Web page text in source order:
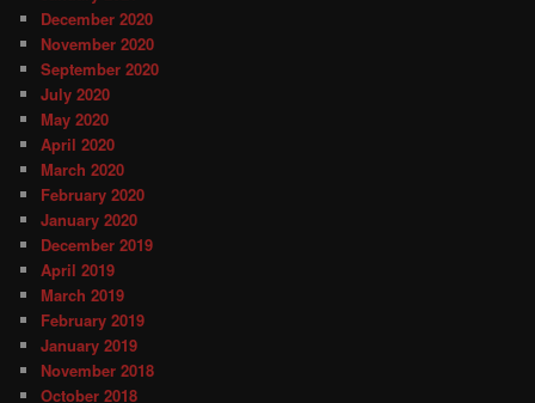
December 2020
November 2020
September 2020
July 2020
May 2020
April 2020
March 2020
February 2020
January 2020
December 2019
April 2019
March 2019
February 2019
January 2019
November 2018
October 2018